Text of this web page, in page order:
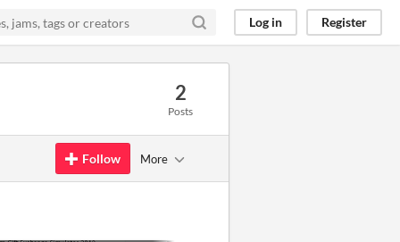
Log in Register
2
Posts
Follow More